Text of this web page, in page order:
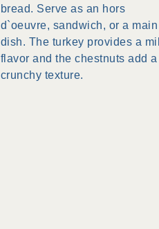
bread. Serve as an hors
d`oeuvre, sandwich, or a main
dish. The turkey provides a
flavor and the chestnuts add a
crunchy texture.